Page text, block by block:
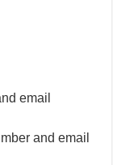
email
and email